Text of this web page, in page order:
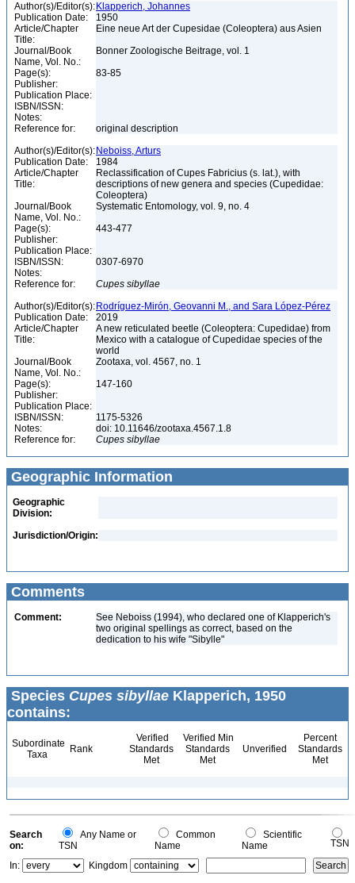
Author(s)/Editor(s): Klapperich, Johannes
Publication Date:
1950
Article/Chapter
Title:
Eine neue Art der Cupesidae (Coleoptera) aus Asien
Journal/Book
Name, Vol. No.:
Bonner Zoologische Beitrage, vol. 1
Page(s):
83-85
Publisher:
Publication Place:
ISBN/ISSN:
Notes:
Reference for:
original description
Author(s)/Editor(s): Neboiss, Arturs
Publication Date:
1984
Article/Chapter
Title:
Reclassification of Cupes Fabricius (s. lat.), with
descriptions of new genera and species (Cupedidae:
Coleoptera)
Journal/Book
Name, Vol. No.:
Systematic Entomology, vol. 9, no. 4
Page(s):
443-477
Publisher:
Publication Place:
ISBN/ISSN:
0307-6970
Notes:
Reference for:
Cupes sibyllae
Author(s)/Editor(s): Rodríguez-Mirón, Geovanni M., and Sara López-Pérez
Publication Date:
2019
Article/Chapter
Title:
A new reticulated beetle (Coleoptera: Cupedidae) from
Mexico with a catalogue of Cupedidae species of the
world
Journal/Book
Name, Vol. No.:
Zootaxa, vol. 4567, no. 1
Page(s):
147-160
Publisher:
Publication Place:
ISBN/ISSN:
1175-5326
Notes:
doi: 10.11646/zootaxa.4567.1.8
Reference for:
Cupes sibyllae
Geographic Information
Geographic
Division:
Jurisdiction/Origin:
Comments
Comment:
See Neboiss (1994), who declared one of Klapperich's
two original spellings as correct, based on the
dedication to his wife "Sibylle"
Species Cupes sibyllae Klapperich, 1950
contains:
Subordinate
Taxa
Rank
Verified
Standards
Met
Verified Min
Standards
Met
Unverified
Percent
Standards
Met
Search
on:
Any Name or
TSN
Common
Name
Scientific
Name
TSN
In:
Kingdom